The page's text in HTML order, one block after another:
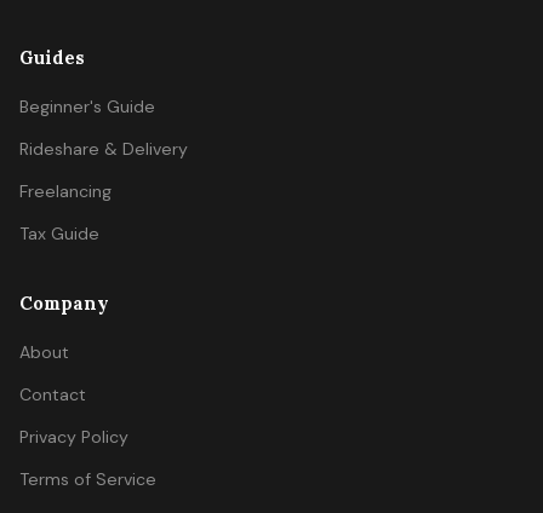
Guides
Beginner's Guide
Rideshare & Delivery
Freelancing
Tax Guide
Company
About
Contact
Privacy Policy
Terms of Service